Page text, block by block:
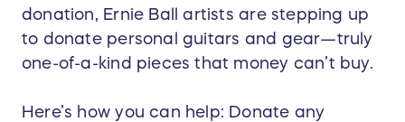
donation, Ernie Ball artists are stepping up
to donate personal guitars and gear—truly
one-of-a-kind pieces that money can’t buy.
Here’s how you can help: Donate any